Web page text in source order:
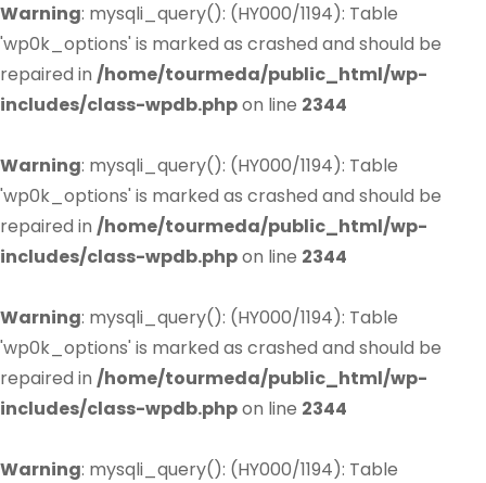
Warning: mysqli_query(): (HY000/1194): Table
'wp0k_options' is marked as crashed and should be
repaired in /home/tourmeda/public_html/wp-
includes/class-wpdb.phpon line 2344
Warning: mysqli_query(): (HY000/1194): Table
'wp0k_options' is marked as crashed and should be
repaired in /home/tourmeda/public_html/wp-
includes/class-wpdb.phpon line 2344
Warning: mysqli_query(): (HY000/1194): Table
'wp0k_options' is marked as crashed and should be
repaired in /home/tourmeda/public_html/wp-
includes/class-wpdb.phpon line 2344
Warning: mysqli_query(): (HY000/1194): Table